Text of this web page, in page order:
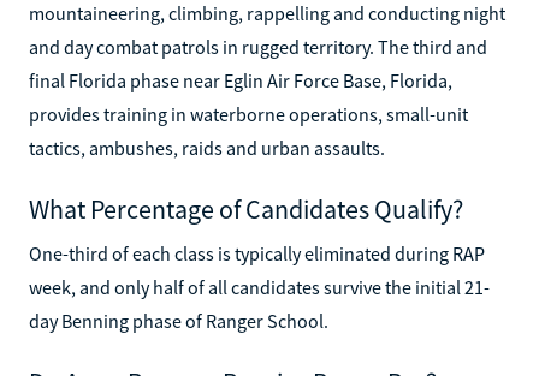
mountaineering, climbing, rappelling and conducting night
and day combat patrols in rugged territory. The third and
final Florida phase near Eglin Air Force Base, Florida,
provides training in waterborne operations, small-unit
tactics, ambushes, raids and urban assaults.
What Percentage of Candidates Qualify?
One-third of each class is typically eliminated during RAP
week, and only half of all candidates survive the initial 21-
day Benning phase of Ranger School.